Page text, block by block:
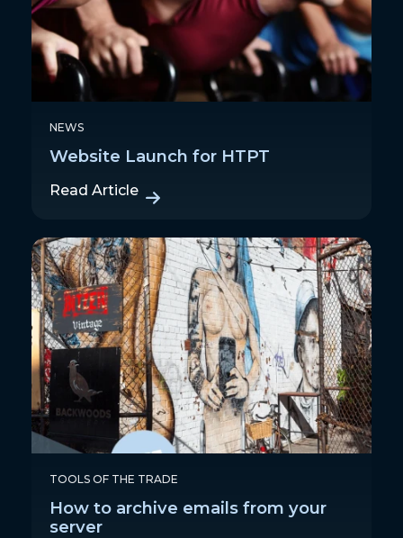
NEWS
Website Launch for HTPT
Read Article
TOOLS OF THE TRADE
How to archive emails from your
server